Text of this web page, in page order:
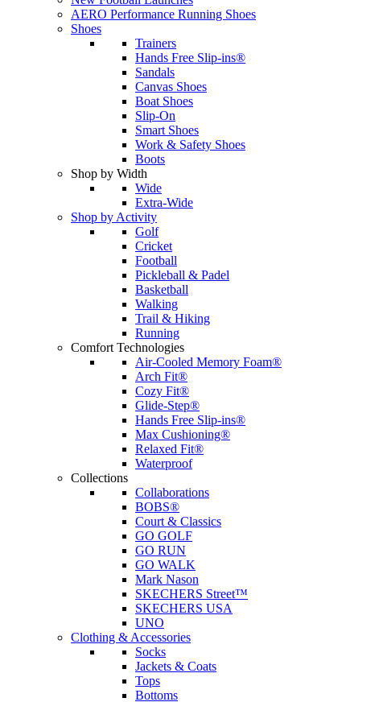
AERO Performance Running Shoes
Shoes
Trainers
Hands Free Slip-ins®
Sandals
Canvas Shoes
Boat Shoes
Slip-On
Smart Shoes
Work & Safety Shoes
Boots
Shop by Width
Wide
Extra-Wide
Shop by Activity
Golf
Cricket
Football
Pickleball & Padel
Basketball
Walking
Trail & Hiking
Running
Comfort Technologies
Air-Cooled Memory Foam®
Arch Fit®
Cozy Fit®
Glide-Step®
Hands Free Slip-ins®
Max Cushioning®
Relaxed Fit®
Waterproof
Collections
Collaborations
BOBS®
Court & Classics
GO GOLF
GO RUN
GO WALK
Mark Nason
SKECHERS Street™
SKECHERS USA
UNO
Clothing & Accessories
Socks
Jackets & Coats
Tops
Bottoms